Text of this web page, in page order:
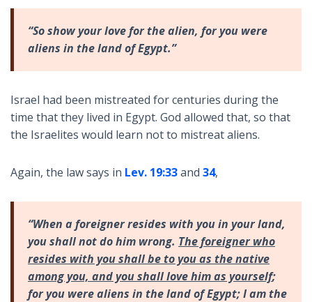
“So show your love for the alien, for you were
aliens in the land of Egypt.”
Israel had been mistreated for centuries during the
time that they lived in Egypt. God allowed that, so that
the Israelites would learn not to mistreat aliens.
Again, the law says in Lev. 19:33and 34,
“When a foreigner resides with you in your land,
you shall not do him wrong. The foreigner who
resides with you shall be to you as the native
among you, and you shall love him as yourself;
for you were aliens in the land of Egypt; I am the